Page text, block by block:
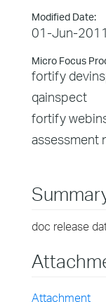
Modified Date:
01-Jun-2011
Micro Focus
fortify
qainspect
fortify
assessment
doc release
Attachment